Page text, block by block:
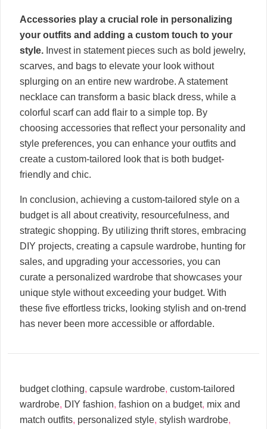
Accessories play a crucial role in personalizing
your outfits and adding a custom touch to your
style. Invest in statement pieces such as bold jewelry,
scarves, and bags to elevate your look without
splurging on an entire new wardrobe. A statement
necklace can transform a basic black dress, while a
colorful scarf can add flair to a simple top. By
choosing accessories that reflect your personality and
style preferences, you can enhance your outfits and
create a custom-tailored look that is both budget-
friendly and chic.
In conclusion, achieving a custom-tailored style on a
budget is all about creativity, resourcefulness, and
strategic shopping. By utilizing thrift stores, embracing
DIY projects, creating a capsule wardrobe, hunting for
sales, and upgrading your accessories, you can
curate a personalized wardrobe that showcases your
unique style without exceeding your budget. With
these five effortless tricks, looking stylish and on-trend
has never been more accessible or affordable.
budget clothing, capsule wardrobe, custom-tailored
wardrobe, DIY fashion, fashion on a budget, mix and
match outfits, personalized style, stylish wardrobe,